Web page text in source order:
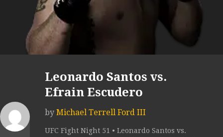
Leonardo Santos vs.
Efrain Escudero
by Michael Terrell Ford III
UFC Fight Night 51 • Leonardo Santos vs.